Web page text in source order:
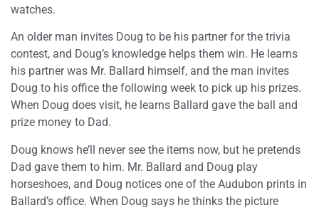
watches.
An older man invites Doug to be his partner for the trivia
contest, and Doug’s knowledge helps them win. He learns
his partner was Mr. Ballard himself, and the man invites
Doug to his office the following week to pick up his prizes.
When Doug does visit, he learns Ballard gave the ball and
prize money to Dad.
Doug knows he’ll never see the items now, but he pretends
Dad gave them to him. Mr. Ballard and Doug play
horseshoes, and Doug notices one of the Audubon prints in
Ballard’s office. When Doug says he thinks the picture